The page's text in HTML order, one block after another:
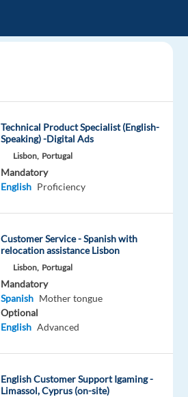
Technical Product Specialist (English-
Speaking) -Digital Ads
Lisbon, Portugal
Mandatory
English Proficiency
Customer Service - Spanish with
relocation assistance Lisbon
Lisbon, Portugal
Mandatory
Spanish Mother tongue
Optional
English Advanced
English Customer Support Igaming -
Limassol, Cyprus (on-site)